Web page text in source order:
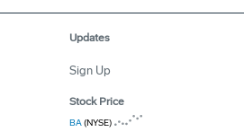
Updates
Sign Up
Stock Price
BA(NYSE)